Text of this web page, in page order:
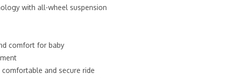
with all-wheel suspension
comfort for baby
and secure ride